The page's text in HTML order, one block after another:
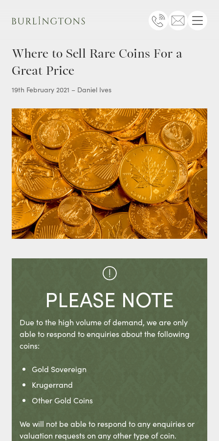
Burlingtons
Telephone
EmailMenu
Where to Sell Rare Coins For a
Great Price
19th February 2021 – Daniel Ives
PLEASE NOTE
Due to the high volume of demand, we are only
able to respond to enquiries about the following
coins:
Gold Sovereign
Krugerrand
Other Gold Coins
We will not be able to respond to any enquiries or
valuation requests on any other type of coin.